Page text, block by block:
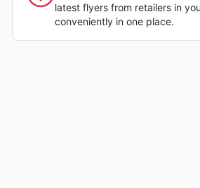
latest flyers from retailers in
conveniently in one place.